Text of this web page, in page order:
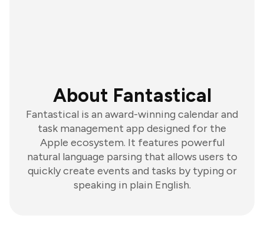
About Fantastical
Fantastical is an award-winning calendar and
task management app designed for the
Apple ecosystem. It features powerful
natural language parsing that allows users to
quickly create events and tasks by typing or
speaking in plain English.